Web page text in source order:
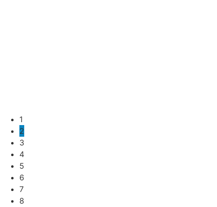
1
2
3
4
5
6
7
8